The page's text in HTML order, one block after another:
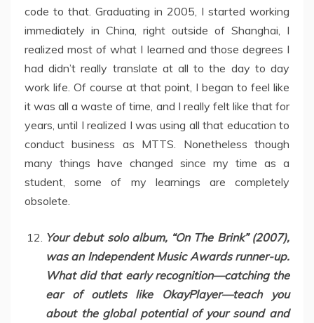
code to that. Graduating in 2005, I started working
immediately in China, right outside of Shanghai, I
realized most of what I learned and those degrees I
had didn’t really translate at all to the day to day
work life. Of course at that point, I began to feel like
it was all a waste of time, and I really felt like that for
years, until I realized I was using all that education to
conduct business as MTTS. Nonetheless though
many things have changed since my time as a
student, some of my learnings are completely
obsolete.
Your debut solo album, “On The Brink” (2007),
was an Independent Music Awards runner-up.
What did that early recognition—catching the
ear of outlets like OkayPlayer—teach you
about the global potential of your sound and